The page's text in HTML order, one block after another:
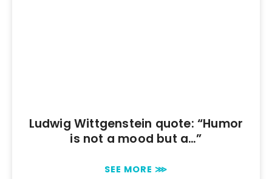
Ludwig Wittgenstein quote: “Humor
is not a mood but a…”
SEE MORE ⋙